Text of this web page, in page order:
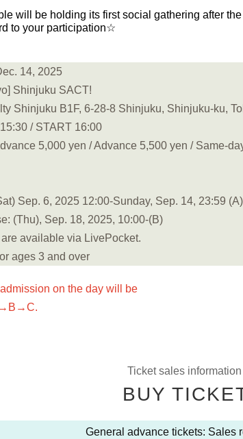
will be holding its first social gathering after
to your participation☆
14, 2025
Shinjuku SACT!
Shinjuku B1F, 6-28-8 Shinjuku, Shinjuku-ku,
/ START 16:00
5,000 yen / Advance 5,500 yen / Same-
Sep. 6, 2025 12:00-Sunday, Sep. 14, 23:59 (A)
(Thu), Sep. 18, 2025, 10:00-(B)
available via LivePocket.
ages 3 and over
on the day will be
Ticket sales information
BUY
General advance tickets: Sales